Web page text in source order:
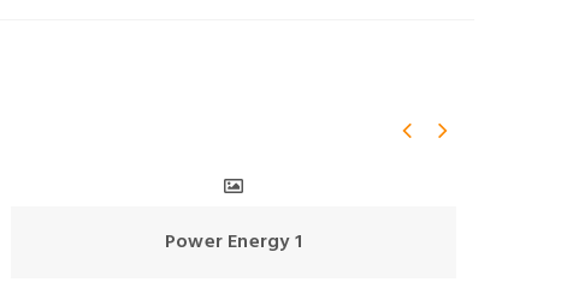
Power Energy 1